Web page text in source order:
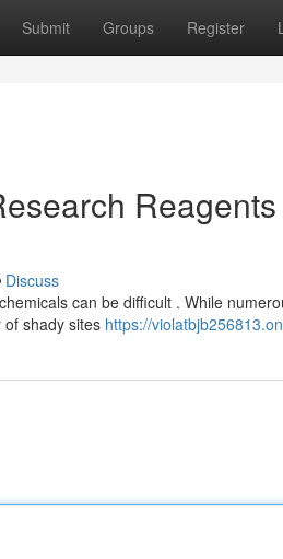
Submit Groups Register
Discuss
can be difficult . While
shady sites https://